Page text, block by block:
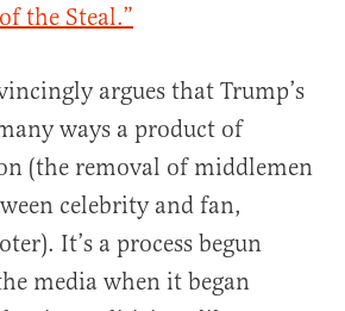
the Steal.”
argues that Trump’s
ways a product of
(the removal of middlemen
celebrity and fan,
It’s a process begun
media when it began